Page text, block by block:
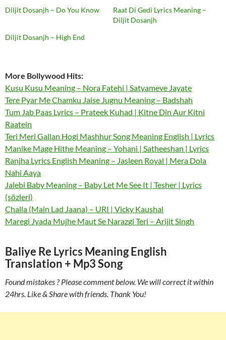
Diljit Dosanjh – Do You Know
Raat Di Gedi Lyrics Meaning –
Diljit Dosanjh
Diljit Dosanjh – High End
More Bollywood Hits:
Kusu Kusu Meaning – Nora Fatehi | Satyameve Jayate
Tere Pyar Me Chamku Jaise Jugnu Meaning – Badshah
Tum Jab Paas Lyrics – Prateek Kuhad | Kitne Din Aur Kitni
Raatein
Teri Meri Gallan Hogi Mashhur Song Meaning English | Lyrics
Manike Mage Hithe Meaning – Yohani | Satheeshan | Lyrics
Ranjha Lyrics English Meaning – Jasleen Royal | Mera Dola
Nahi Aaya
Jalebi Baby Meaning – Baby Let Me See It | Tesher | Lyrics
(sözleri)
Challa (Main Lad Jaana) – URI | Vicky Kaushal
Maregi Jyada Mujhe Maut Se Narazgi Teri – Arijit Singh
Baliye Re Lyrics Meaning English
Translation + Mp3 Song
Found mistakes ? Please comment below. We will correct it within
24hrs. Like & Share with friends. Thank You!